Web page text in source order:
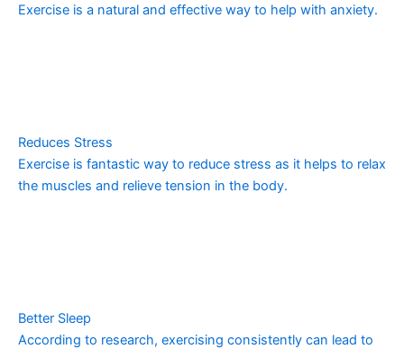
Exercise is a natural and effective way to help with anxiety.
Reduces Stress
Exercise is fantastic way to reduce stress as it helps to relax
the muscles and relieve tension in the body.
Better Sleep
According to research, exercising consistently can lead to